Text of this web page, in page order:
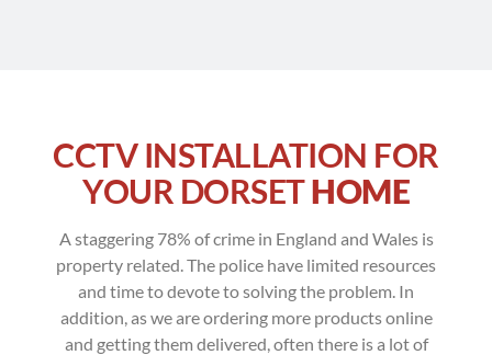
CCTV INSTALLATION FOR
YOUR DORSETHOME
A staggering 78% of crime in England and Wales is
property related. The police have limited resources
and time to devote to solving the problem. In
addition, as we are ordering more products online
and getting them delivered, often there is a lot of